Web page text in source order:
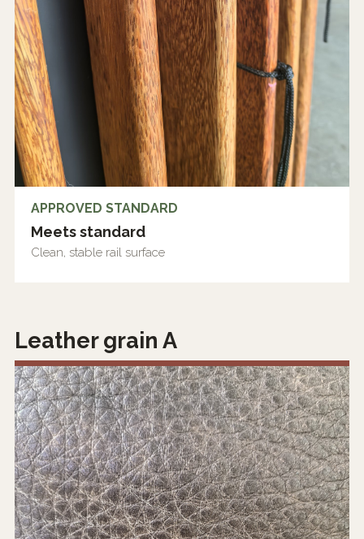
APPROVED STANDARD
Meets standard
Clean, stable rail surface
Leather grain A